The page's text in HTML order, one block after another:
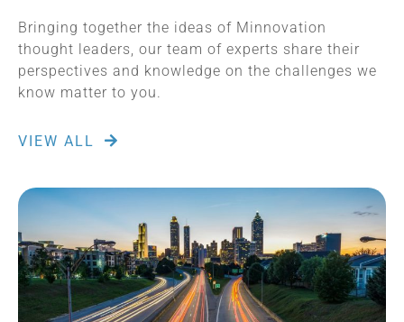
Bringing together the ideas of Minnovation
thought leaders, our team of experts share their
perspectives and knowledge on the challenges we
know matter to you.
VIEW ALL